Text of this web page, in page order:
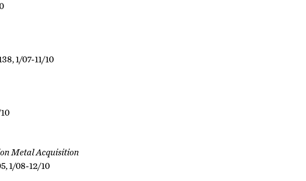
1/07-11/10
Metal Acquisition
1/08-12/10